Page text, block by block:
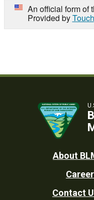
An official form of
Provided by
Footer
Utility
About
Contact